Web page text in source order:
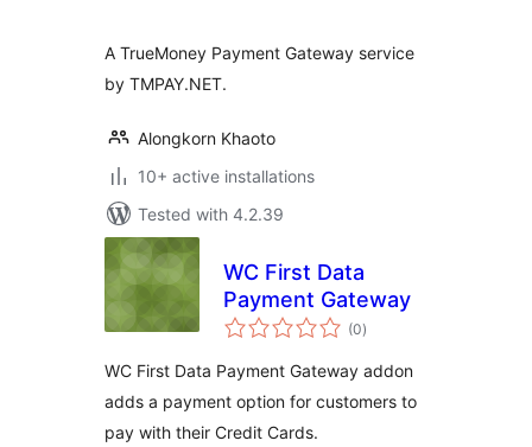
A TrueMoney Payment Gateway service
by TMPAY.NET.
Alongkorn Khaoto
10+ active installations
Tested with 4.2.39
WC First Data
Payment Gateway
(0total
ratings
)
WC First Data Payment Gateway addon
adds a payment option for customers to
pay with their Credit Cards.